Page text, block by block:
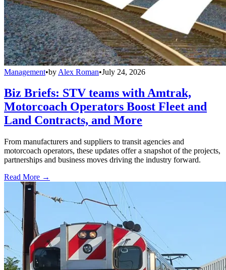
Management•by Alex Roman•July 24, 2026
Biz Briefs: STV teams with Amtrak,
Motorcoach Operators Boost Fleet and
Land Contracts, and More
From manufacturers and suppliers to transit agencies and
motorcoach operators, these updates offer a snapshot of the projects,
partnerships and business moves driving the industry forward.
Read More →